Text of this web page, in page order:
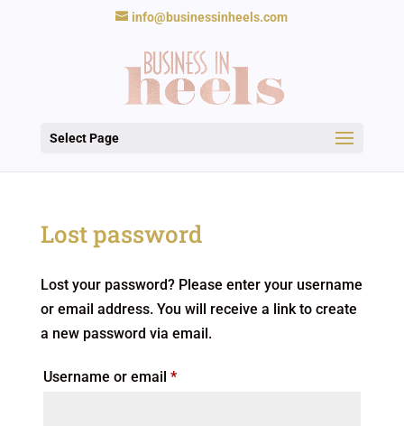
info@businessinheels.com
Select Page
Lost password
Lost your password? Please enter your username
or email address. You will receive a link to create
a new password via email.
Username or email *Required